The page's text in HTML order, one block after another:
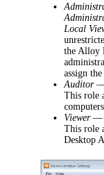
Local
the Alloy
assign
Auditor
This role
Viewer —
This role
Desktop